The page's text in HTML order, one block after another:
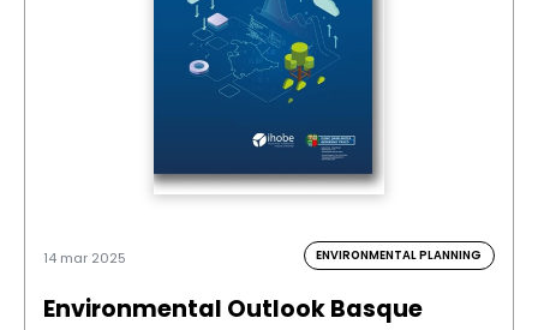
14 mar 2025 ENVIRONMENTAL PLANNING
Environmental Outlook Basque